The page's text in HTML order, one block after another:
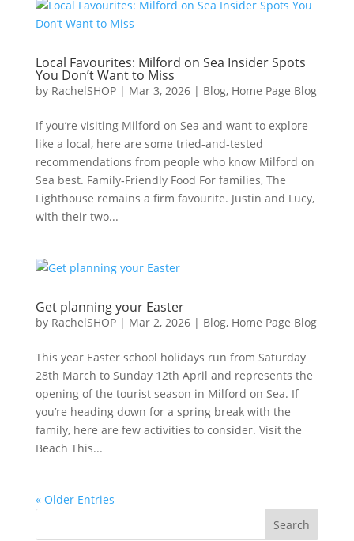
Local Favourites: Milford on Sea Insider Spots
You Don’t Want to Miss
by RachelSHOP| Mar 3, 2026| Blog, Home Page Blog
If you’re visiting Milford on Sea and want to explore
like a local, here are some tried‑and‑tested
recommendations from people who know Milford on
Sea best. Family‑Friendly Food For families, The
Lighthouse remains a firm favourite. Justin and Lucy,
with their two...
Get planning your Easter
by RachelSHOP| Mar 2, 2026| Blog, Home Page Blog
This year Easter school holidays run from Saturday
28th March to Sunday 12th April and represents the
opening of the tourist season in Milford on Sea. If
you’re heading down for a spring break with the
family, here are few activities to consider. Visit the
Beach This...
« Older Entries